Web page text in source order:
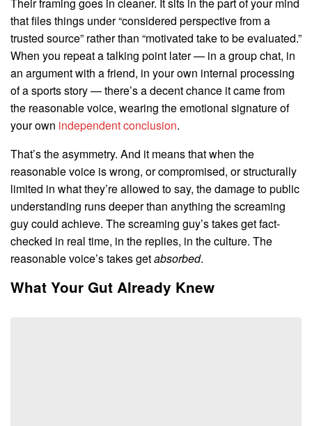
Their framing goes in cleaner. It sits in the part of your mind
that files things under “considered perspective from a
trusted source” rather than “motivated take to be evaluated.”
When you repeat a talking point later — in a group chat, in
an argument with a friend, in your own internal processing
of a sports story — there’s a decent chance it came from
the reasonable voice, wearing the emotional signature of
your own independent conclusion.
That’s the asymmetry. And it means that when the
reasonable voice is wrong, or compromised, or structurally
limited in what they’re allowed to say, the damage to public
understanding runs deeper than anything the screaming
guy could achieve. The screaming guy’s takes get fact-
checked in real time, in the replies, in the culture. The
reasonable voice’s takes getabsorbed.
What Your Gut Already Knew